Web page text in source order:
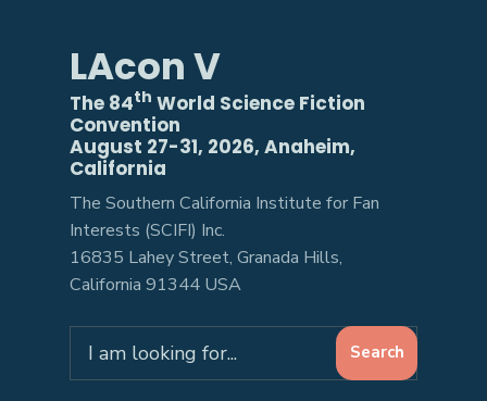
LAcon V
The 84th World Science Fiction
Convention
August 27-31, 2026, Anaheim,
California
The Southern California Institute for Fan
Interests (SCIFI) Inc.
16835 Lahey Street, Granada Hills,
California 91344 USA
for:
Search